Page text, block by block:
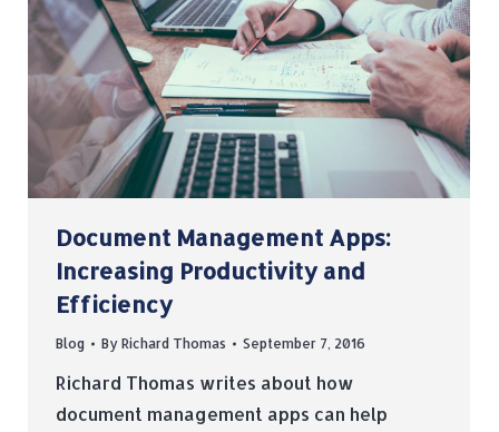
Document Management Apps:
Increasing Productivity and
Efficiency
Blog By Richard Thomas September 7, 2016
Richard Thomas writes about how
document management apps can help